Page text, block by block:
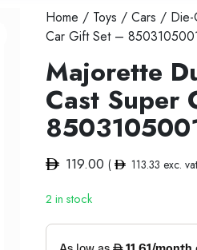
Home / Toys / Cars / Die-
Car Gift Set –
Majorette
Cast Super
119.00 ( 113.33 exc.
2 in stock